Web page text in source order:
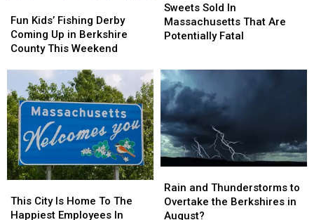
Kids’
Fishing
Derby
in
Berkshire
County
This
Weekend
Fun Kids’ Fishing Derby
Coming Up in Berkshire
County This Weekend
Kids’
Fishing
Derby
in
Berkshire
County
This
Weekend
Sold
In
Massachusetts
Potentially
Fatal
Sweets Sold In
Massachusetts That Are
Potentially Fatal
Sold
In
Massachusetts
Potentially
Fatal
City
Is
This City Is Home To The
Happiest Employees In
City
Is
and
Thunderstorms
to
Rain and Thunderstorms to
Overtake the Berkshires in
August?
and
Thunderstorms
to